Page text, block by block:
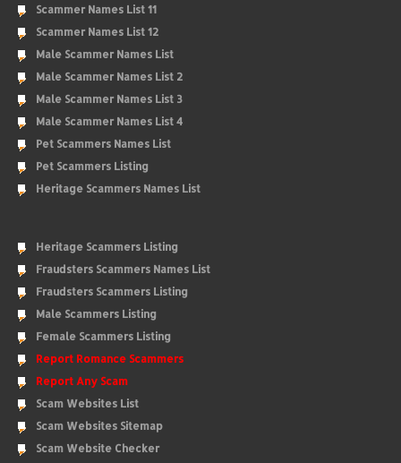
Scammer Names List 11
Scammer Names List 12
Male Scammer Names List
Male Scammer Names List 2
Male Scammer Names List 3
Male Scammer Names List 4
Pet Scammers Names List
Pet Scammers Listing
Heritage Scammers Names List
Heritage Scammers Listing
Fraudsters Scammers Names List
Fraudsters Scammers Listing
Male Scammers Listing
Female Scammers Listing
Report Romance Scammers
Report Any Scam
Scam Websites List
Scam Websites Sitemap
Scam Website Checker